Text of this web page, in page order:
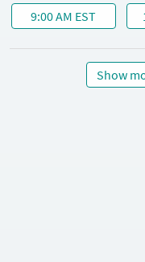
9:00 AM EST
Show